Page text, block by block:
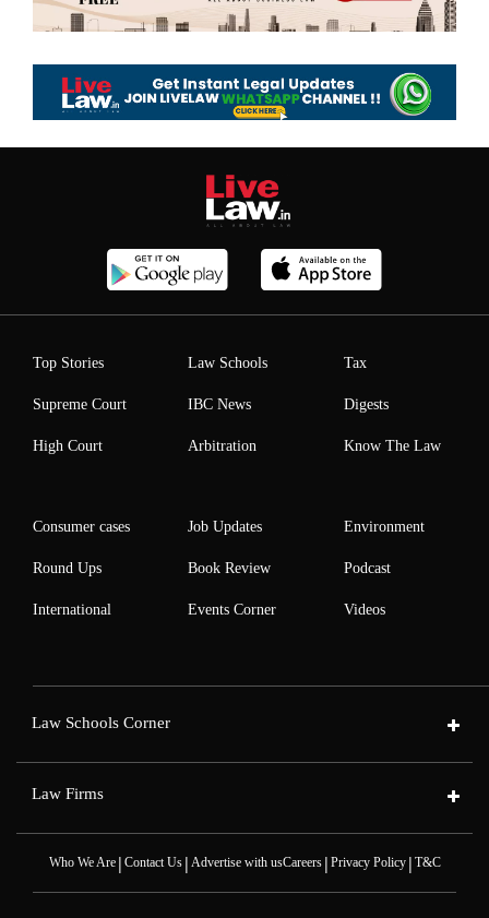
Top Stories
Supreme Court
High Court
Law Schools
IBC News
Arbitration
Tax
Digests
Know The Law
Consumer cases
Round Ups
International
Job Updates
Book Review
Events Corner
Environment
Podcast
Videos
Law Schools Corner
Law Firms
Who We Are| Contact Us| Advertise with usCareers| Privacy Policy| T&C